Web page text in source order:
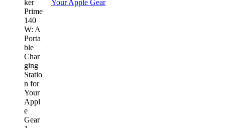
Your Apple Gear